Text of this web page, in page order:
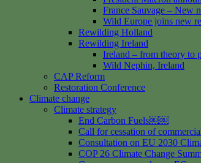
France Sauvage – New
Wild Europe joins new
Rewilding Holland
Rewilding Ireland
Ireland – from theory to
Wild Nephin, Ireland
CAP Reform
Restoration Conference
Climate change
Climate strategy
End Carbon Fuels￼￼
Call for cessation of
Consultation on EU 2030
COP 26 Climate Change